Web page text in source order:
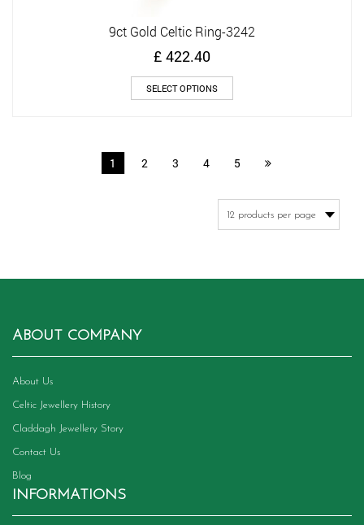
9ct Gold Celtic Ring-3242
£ 422.40
SELECT OPTIONS
product
The
may
be
chosen
product
1 2 3 4 5
ABOUT COMPANY
About Us
Celtic Jewellery History
Claddagh Jewellery Story
Contact Us
Blog
INFORMATIONS